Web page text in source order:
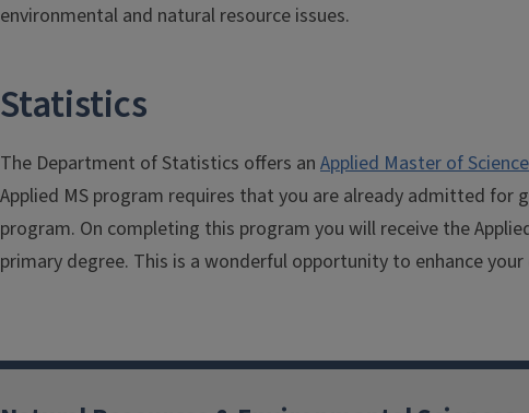
environmental and natural resource issues.
Statistics
The Department of Statistics offers an Applied Master of
Applied MS program requires that you are already admitted
program. On completing this program you will receive the
primary degree. This is a wonderful opportunity to enhance